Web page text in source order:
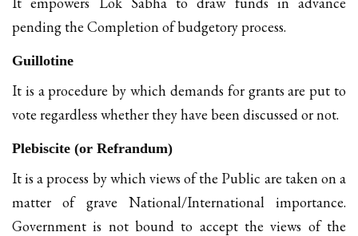
pending the Completion of budgetory process.
Guillotine
It is a procedure by which demands for grants are put to
vote regardless whether they have been discussed or not.
Plebiscite (or Refrandum)
It is a process by which views of the Public are taken on a
matter of grave National/International importance.
Government is not bound to accept the views of the